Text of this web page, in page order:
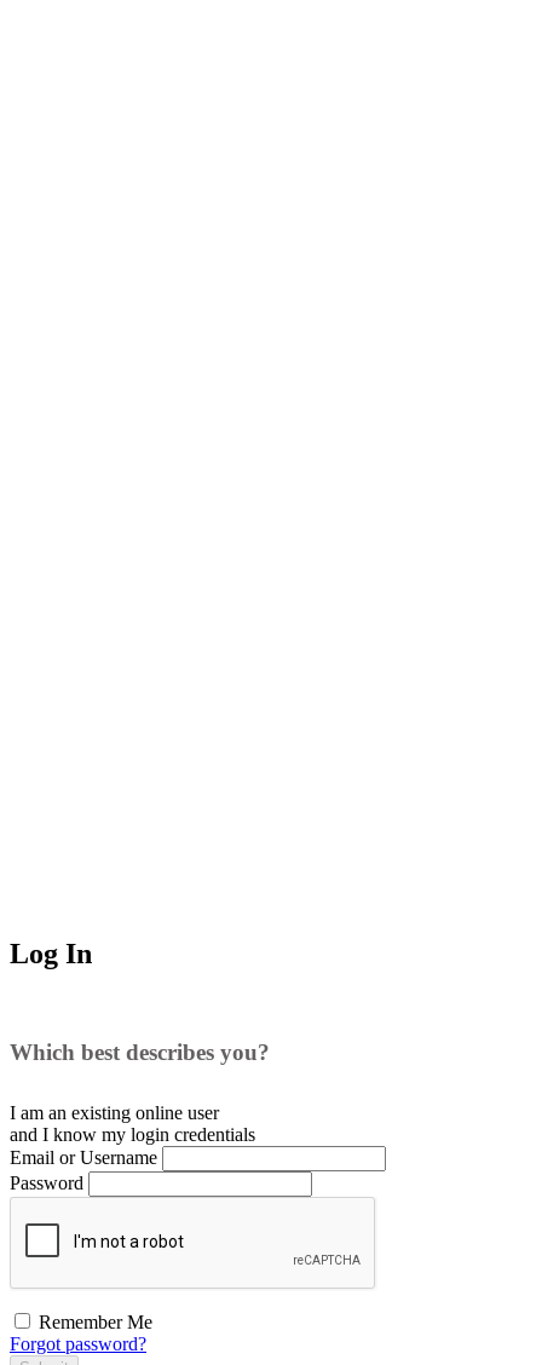
Log In
Which best describes you?
I am an existing online user
and I know my login credentials
Email or Username
Password
Remember Me
Forgot password?